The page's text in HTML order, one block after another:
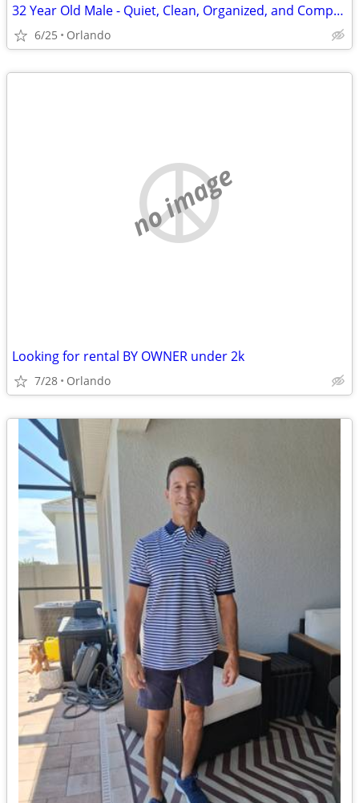
32 Year Old Male - Quiet, Clean, Organized, and Compassionate - Relocating to Or
6/25 Orlando
no image
Looking for rental BY OWNER under 2k
7/28 Orlando